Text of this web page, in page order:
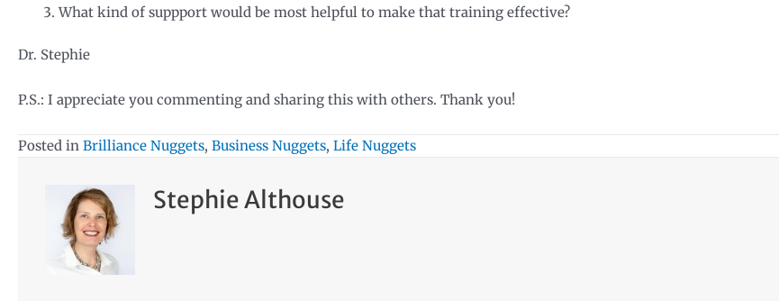
What kind of suppport would be most helpful to make that training effective?
Dr. Stephie
P.S.: I appreciate you commenting and sharing this with others. Thank you!
Posted in Brilliance Nuggets, Business Nuggets, Life Nuggets
Stephie Althouse